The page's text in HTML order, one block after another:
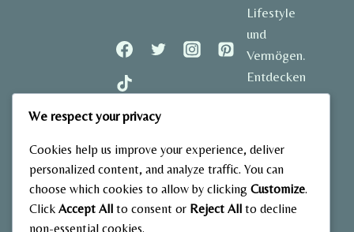
Lifestyle
und
Vermögen.
Entdecken
Sie
und aktuelle
Einblicke in
das Leben
We respect your privacy
Cookies help us improve your experience, deliver
personalized content, and analyze traffic. You can
choose which cookies to allow by clicking Customize.
Click Accept All to consent or Reject All to decline
non-essential cookies.